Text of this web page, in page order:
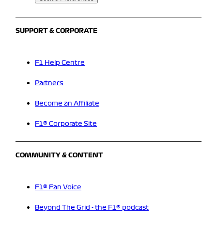
SUPPORT & CORPORATE
F1 Help Centre
Partners
Become an Affiliate
F1® Corporate Site
COMMUNITY & CONTENT
F1® Fan Voice
Beyond The Grid - the F1® podcast